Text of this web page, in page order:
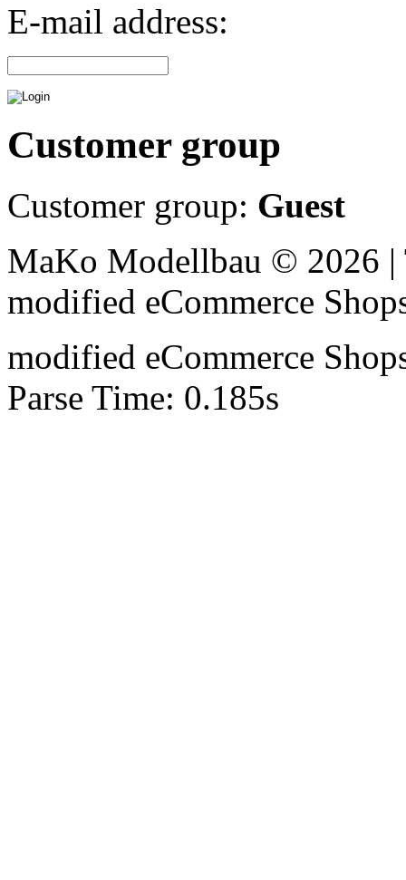
E-mail address:
Customer group
Customer group: Guest
MaKo Modellbau © 2026
modified eCommerce
modified eCommerce
Parse Time: 0.185s